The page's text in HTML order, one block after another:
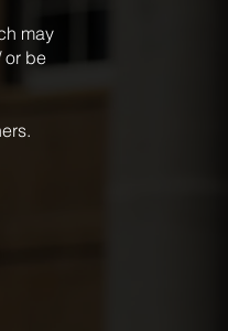
may
or be